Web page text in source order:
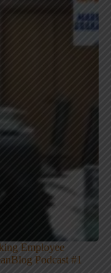
Employee
Podcast #1